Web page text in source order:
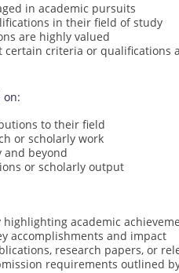
in academic pursuits
in their field of study
are highly valued
criteria or qualifications
on:
to their field
or scholarly work
and beyond
or scholarly output
academic
accomplishments and impact
research papers, or
requirements outlined